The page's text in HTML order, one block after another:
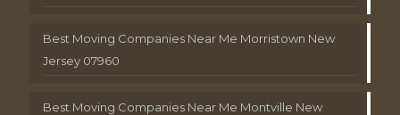
Best Moving Companies Near Me Morristown New
Jersey 07960
Best Moving Companies Near Me Montville New